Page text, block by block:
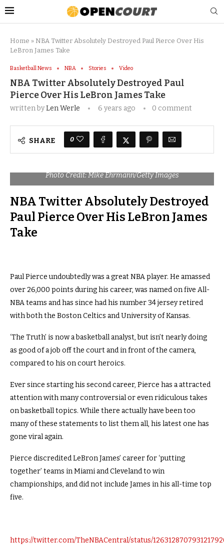
Home » NBA Twitter Absolutely Destroyed Paul Pierce Over His
LeBron James Take
Basketball News NBA Stories Video
NBA Twitter Absolutely Destroyed Paul
Pierce Over His LeBron James Take
written byLen Werle 6 years ago 0 comment
SHARE 0
Photo Credit: Mike Ehrmann/Getty Images
NBA Twitter Absolutely Destroyed
Paul Pierce Over His LeBron James
Take
Paul Pierce undoubtedly was a great NBA player. He amassed
over 26,000 points during his career, was named on five All-
NBA teams and has since had his number 34 jersey retired
with both the Boston Celtics and University of Kansas.
‘The Truth’ is now a basketball analyst, but isn’t nearly doing
as good of a job off the court and in front of the camera,
compared to his on court heroics.
Ever since starting his second career, Pierce has a attracted
attention with many controversial or even ridiculous takes
on basketball topics. While there actually have been too
many of these statements to list them all, his latest one has
gone viral again.
Pierce discredited LeBron James’ career for ‘putting
together’ teams in Miami and Cleveland to win
championships, and did not include James in his all-time top
five.
https://twitter.com/TheNBACentral/status/